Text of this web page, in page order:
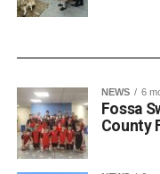
a43d-4687-
NEWS 6
Fossa
County